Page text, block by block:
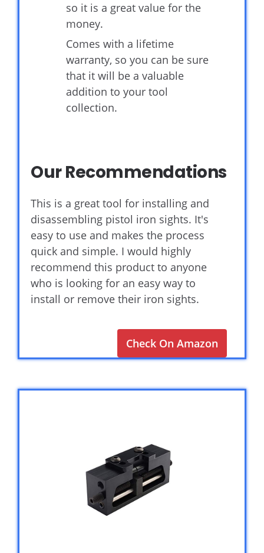
so it is a great value for the
money.
Comes with a lifetime
warranty, so you can be sure
that it will be a valuable
addition to your tool
collection.
Our Recommendations
This is a great tool for installing and
disassembling pistol iron sights. It's
easy to use and makes the process
quick and simple. I would highly
recommend this product to anyone
who is looking for an easy way to
install or remove their iron sights.
Check On Amazon